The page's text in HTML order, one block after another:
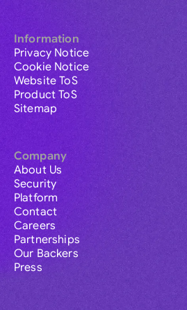
Information
Privacy Notice
Cookie Notice
Website ToS
Product ToS
Sitemap
Company
About Us
Security
Platform
Contact
Careers
Partnerships
Our Backers
Press